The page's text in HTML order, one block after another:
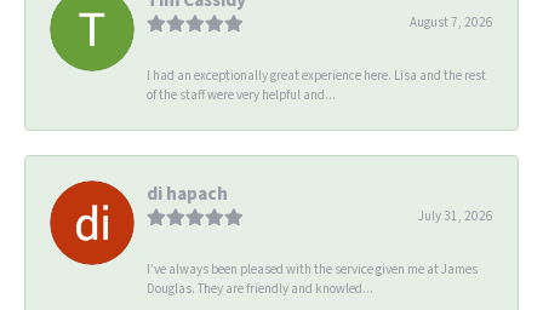
August 7, 2026
I had an exceptionally great experience here. Lisa and the rest
of the staff were very helpful and...
di hapach
July 31, 2026
I’ve always been pleased with the service given me at James
Douglas. They are friendly and knowled...